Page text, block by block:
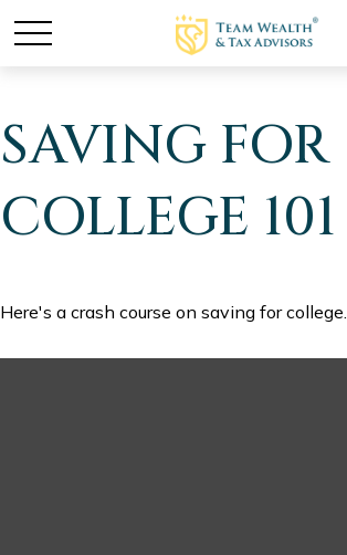
SAVING FOR
COLLEGE 101
Here's a crash course on saving for college.